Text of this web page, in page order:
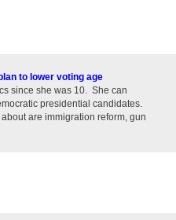
to lower voting age
since she was 10. She can
presidential candidates.
are immigration reform, gun